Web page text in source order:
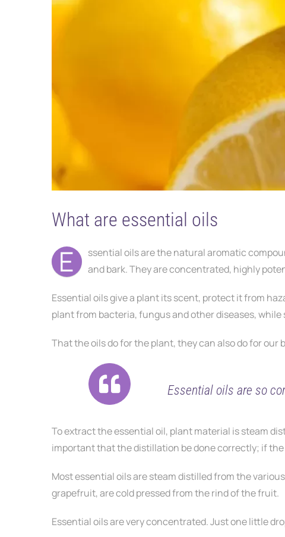
What are essential oils
E
ssential oils are the natural aromatic
and bark. They are concentrated, highly
Essential oils give a plant its scent, protect it from
plant from bacteria, fungus and other diseases,
That the oils do for the plant, they can also do for our
Essential oils are so
To extract the essential oil, plant material is steam
important that the distillation be done correctly; if
Most essential oils are steam distilled from the
grapefruit, are cold pressed from the rind of the fruit.
Essential oils are very concentrated. Just one little